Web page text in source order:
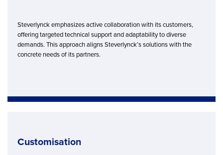
Steverlynck emphasizes active collaboration with its customers,
offering targeted technical support and adaptability to diverse
demands. This approach aligns Steverlynck’s solutions with the
concrete needs of its partners.
Customisation